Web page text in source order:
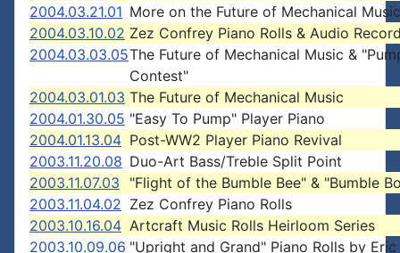
2004.03.21.01 More on the Future of Mechanical Music
2004.03.10.02 Zez Confrey Piano Rolls & Audio
2004.03.03.05The Future of Mechanical Music &
Contest"
2004.03.01.03 The Future of Mechanical Music
2004.01.30.05 "Easy To Pump" Player Piano
2004.01.13.04 Post-WW2 Player Piano Revival
2003.11.20.08 Duo-Art Bass/Treble Split Point
2003.11.07.03
"Flight of the Bumble Bee" & "Bumble
2003.11.04.02 Zez Confrey Piano Rolls
2003.10.16.04 Artcraft Music Rolls Heirloom Series
2003.10.09.06 "Upright and Grand" Piano Rolls by Eric